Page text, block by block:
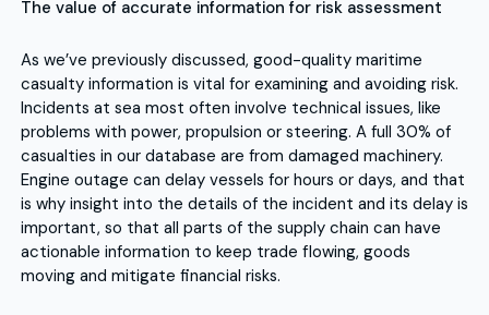
The value of accurate information for risk assessment
As we’ve previously discussed, good-quality maritime
casualty information is vital for examining and avoiding risk.
Incidents at sea most often involve technical issues, like
problems with power, propulsion or steering. A full 30% of
casualties in our database are from damaged machinery.
Engine outage can delay vessels for hours or days, and that
is why insight into the details of the incident and its delay is
important, so that all parts of the supply chain can have
actionable information to keep trade flowing, goods
moving and mitigate financial risks.